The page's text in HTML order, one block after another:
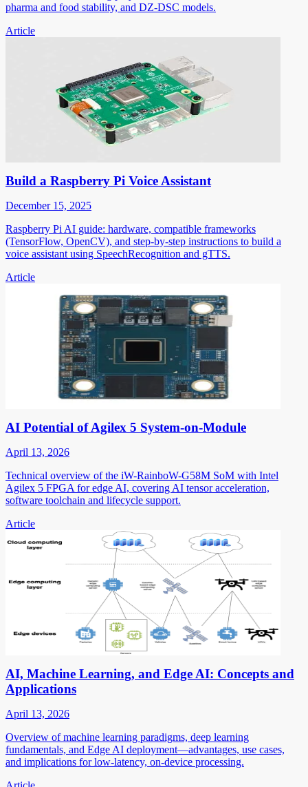
pharma and food stability, and DZ-DSC models.
Article
Build a Raspberry Pi Voice Assistant
December 15, 2025
Raspberry Pi AI guide: hardware, compatible frameworks
(TensorFlow, OpenCV), and step-by-step instructions to build a
voice assistant using SpeechRecognition and gTTS.
Article
AI Potential of Agilex 5 System-on-Module
April 13, 2026
Technical overview of the iW-RainboW-G58M SoM with Intel
Agilex 5 FPGA for edge AI, covering AI tensor acceleration,
software toolchain and lifecycle support.
Article
AI, Machine Learning, and Edge AI: Concepts and
Applications
April 13, 2026
Overview of machine learning paradigms, deep learning
fundamentals, and Edge AI deployment—advantages, use cases,
and implications for low-latency, on-device processing.